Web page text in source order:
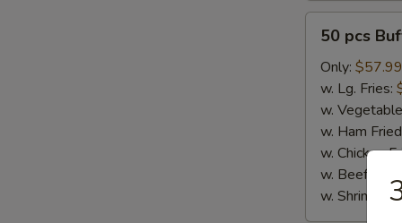
pcs
Buffalo
Wings
50 pcs
Only: $57.99
w. Lg. Fries:
w.
w. Ham
w. Chicken
w. Beef Fried
w. Shrimp